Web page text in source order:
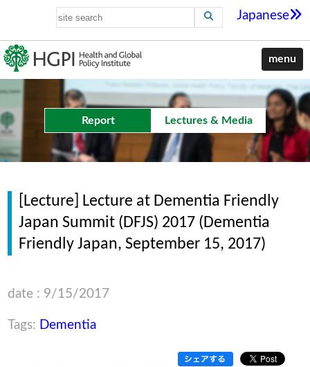
Japanese
menu
Report Lectures & Media
[Lecture] Lecture at Dementia Friendly
Japan Summit (DFJS) 2017 (Dementia
Friendly Japan, September 15, 2017)
date : 9/15/2017
Tags: Dementia